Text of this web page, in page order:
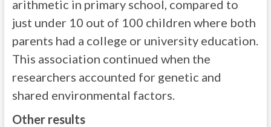
arithmetic in primary school, compared to
just under 10 out of 100 children where both
parents had a college or university education.
This association continued when the
researchers accounted for genetic and
shared environmental factors.
Other results